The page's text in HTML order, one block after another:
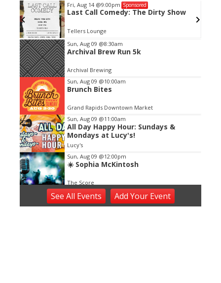
Fri, Aug 14 @9:00pm Sponsored
Last Call Comedy: The Dirty Show
Tellers Lounge
Item
2
of
3
Sun, Aug 09 @8:30am
Archival Brew Run 5k
Archival Brewing
Sun, Aug 09 @10:00am
Brunch Bites
Grand Rapids Downtown Market
Sun, Aug 09 @11:00am
All Day Happy Hour: Sundays &
Mondays at Lucy's!
Lucy's
Sun, Aug 09 @12:00pm
☀️ Sophia McKintosh
The Score
Sun, Aug 09@4:00pm
Make Sushi With Chef See - Sushi
See All Events Add YourEvent